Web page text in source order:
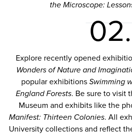
the Microscope:
02.
Explore recently opened
Wonders of Nature and
popular exhibitions Swimming
England Forests. Be sure to visit
Museum and exhibits like the
Manifest: Thirteen Colonies. All
University collections and reflect